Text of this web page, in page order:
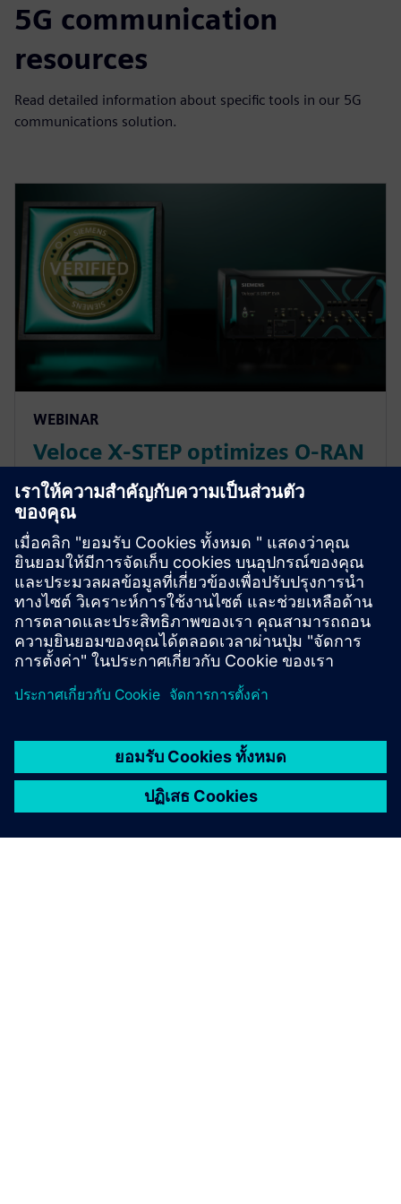
5G communication
resources
Read detailed information about specific tools in our 5G
communications solution.
WEBINAR
Veloce X-STEP optimizes O-RAN
interoperability and
conformance
In this webinar, we introduce the *Veloce™ X-STEP™
platform*, which is a fiber optic test system radio
base station system designed with the highest p